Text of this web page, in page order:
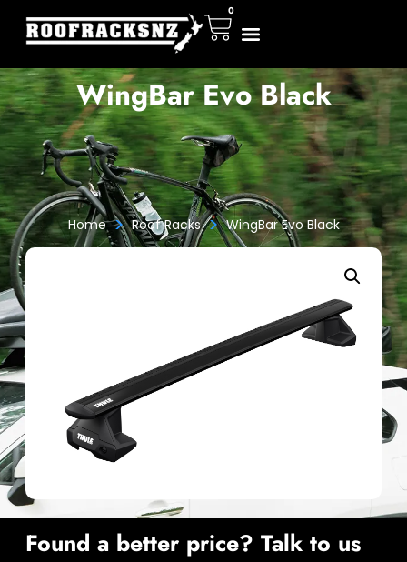
0
WingBar Evo Black
Home > Roof Racks > WingBar Evo Black
Found a better price? Talk to us